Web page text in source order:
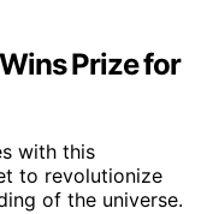
Prize for
with this
to revolutionize
of the universe.